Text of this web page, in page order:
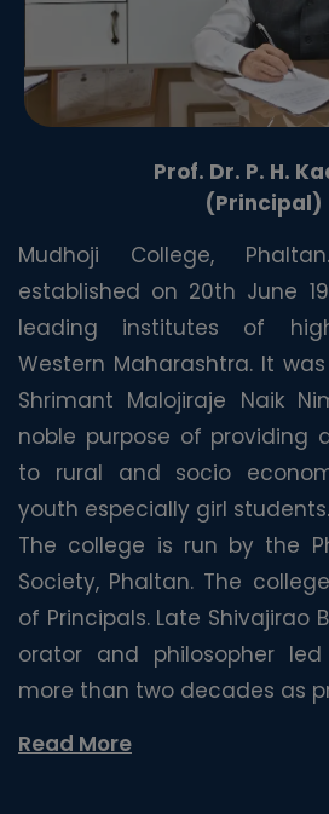
Prof. Dr. P. H.
(Principal)
Mudhoji College,
established on 20th June
leading institutes of
Western Maharashtra. It
Shrimant Malojiraje Naik
noble purpose of providing
to rural and socio
youth especially girl students.
The college is run by the
Society, Phaltan. The
of Principals. Late Shivajirao
orator and philosopher
more than two decades as
Read More